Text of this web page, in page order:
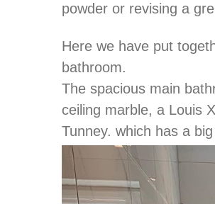
powder or revising a
Here we have put
bathroom.
The spacious main
ceiling marble, a Louis
Tunney. which has a